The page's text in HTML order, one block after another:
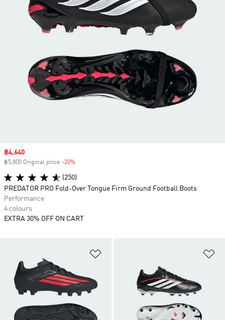
Sale price
฿4,640
฿5,800 Original price -20%
(250)
PREDATOR PRO Fold-Over Tongue Firm Ground Football Boots
Performance
4 colours
EXTRA 30% OFF ON CART